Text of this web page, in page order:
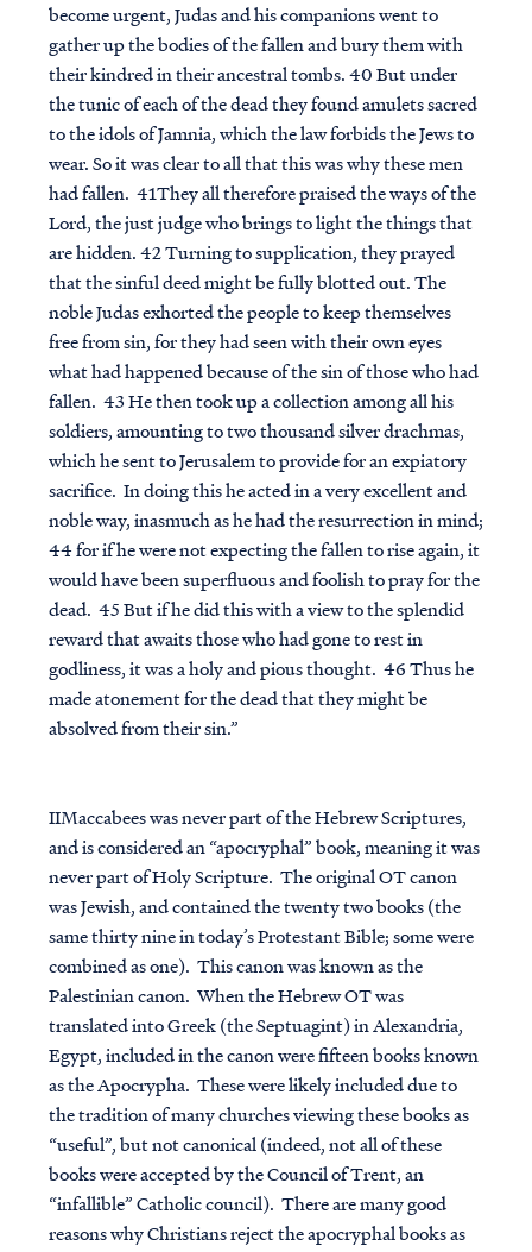
become urgent, Judas and his companions went to
gather up the bodies of the fallen and bury them with
their kindred in their ancestral tombs. 40 But under
the tunic of each of the dead they found amulets sacred
to the idols of Jamnia, which the law forbids the Jews to
wear. So it was clear to all that this was why these men
had fallen. 41They all therefore praised the ways of the
Lord, the just judge who brings to light the things that
are hidden. 42 Turning to supplication, they prayed
that the sinful deed might be fully blotted out. The
noble Judas exhorted the people to keep themselves
free from sin, for they had seen with their own eyes
what had happened because of the sin of those who had
fallen. 43 He then took up a collection among all his
soldiers, amounting to two thousand silver drachmas,
which he sent to Jerusalem to provide for an expiatory
sacrifice. In doing this he acted in a very excellent and
noble way, inasmuch as he had the resurrection in mind;
44 for if he were not expecting the fallen to rise again, it
would have been superfluous and foolish to pray for the
dead. 45 But if he did this with a view to the splendid
reward that awaits those who had gone to rest in
godliness, it was a holy and pious thought. 46 Thus he
made atonement for the dead that they might be
absolved from their sin.”
IIMaccabees was never part of the Hebrew Scriptures,
and is considered an “apocryphal” book, meaning it was
never part of Holy Scripture. The original OT canon
was Jewish, and contained the twenty two books (the
same thirty nine in today’s Protestant Bible; some were
combined as one). This canon was known as the
Palestinian canon. When the Hebrew OT was
translated into Greek (the Septuagint) in Alexandria,
Egypt, included in the canon were fifteen books known
as the Apocrypha. These were likely included due to
the tradition of many churches viewing these books as
“useful”, but not canonical (indeed, not all of these
books were accepted by the Council of Trent, an
“infallible” Catholic council). There are many good
reasons why Christians reject the apocryphal books as